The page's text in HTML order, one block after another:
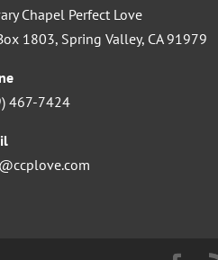
Chapel Perfect Love
1803, Spring Valley, CA 91979
467-7424